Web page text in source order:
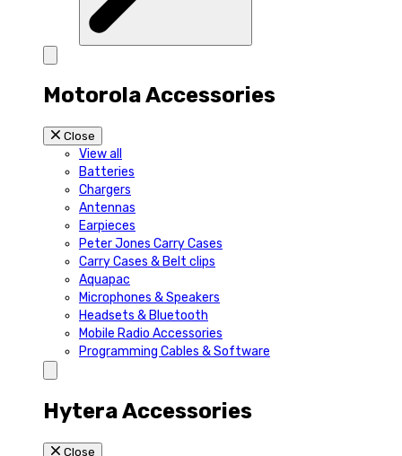
Motorola Accessories
Close
View all
Batteries
Chargers
Antennas
Earpieces
Peter Jones Carry Cases
Carry Cases & Belt clips
Aquapac
Microphones & Speakers
Headsets & Bluetooth
Mobile Radio Accessories
Programming Cables & Software
Hytera Accessories
Close